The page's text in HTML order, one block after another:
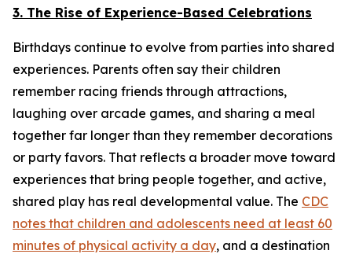
3. The Rise of Experience-Based Celebrations
Birthdays continue to evolve from parties into shared
experiences. Parents often say their children
remember racing friends through attractions,
laughing over arcade games, and sharing a meal
together far longer than they remember decorations
or party favors. That reflects a broader move toward
experiences that bring people together, and active,
shared play has real developmental value. The CDC
notes that children and adolescents need at least 60
minutes of physical activity a day, and a destination